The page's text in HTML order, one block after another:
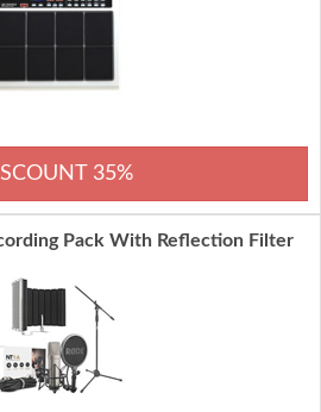
35%
Pack With Reflection Filter